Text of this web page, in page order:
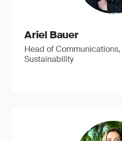
Ariel Bauer
Head of
Sustainability